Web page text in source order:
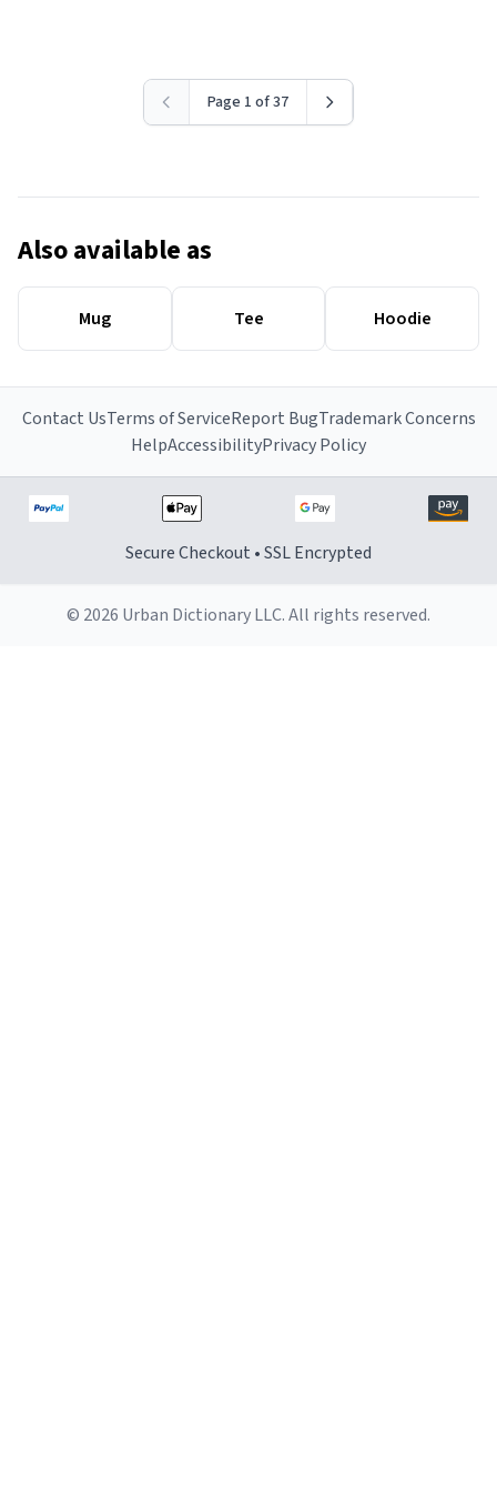
Page 1 of 37
Also available as
Mug Tee Hoodie
Contact UsTerms of ServiceReport BugTrademark Concerns
HelpAccessibilityPrivacy Policy
Secure Checkout • SSL Encrypted
© 2026 Urban Dictionary LLC. All rights reserved.